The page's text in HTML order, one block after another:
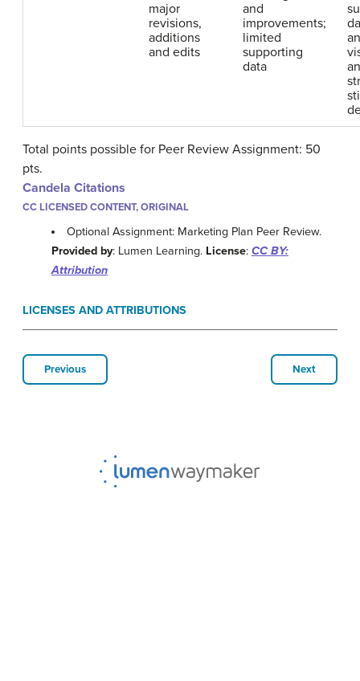
major
revisions,
additions
and edits
and
improvements;
limited
supporting
data
Total points possible for Peer Review Assignment: 50
pts.
Candela Citations
CC LICENSED CONTENT, ORIGINAL
Optional Assignment: Marketing Plan Peer Review.
Provided by: Lumen Learning. License: CC BY:
Attribution
LICENSES AND ATTRIBUTIONS
Previous Next